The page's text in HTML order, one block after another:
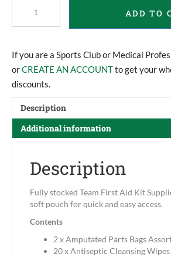
Commander
First
Kit
quantity
ADD TO
If you are a Sports Club or Medical
orCREATE AN ACCOUNTto get your
discounts.
Description
Additional information
Description
Fully stocked Team First Aid Kit
soft pouch for quick and easy access.
Contents
2 x Amputated Parts Bags
20 x Antiseptic Cleansing Wipes